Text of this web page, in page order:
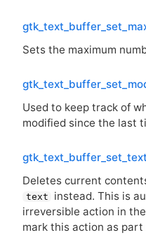
Sets the maximum
Used to keep track of
modified since the last
gtk_text_buffer_set_text
Deletes current
text
instead. This is
irreversible action in
mark this action as